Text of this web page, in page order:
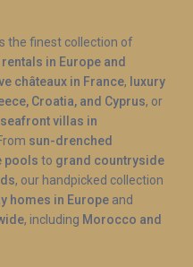
the finest collection of
in Europe and
châteaux in France, luxury
Croatia, and Cyprus, or
seafront villas in
From sun-drenched
pools to grand countryside
, our handpicked collection
homes in Europe and
, including Morocco and